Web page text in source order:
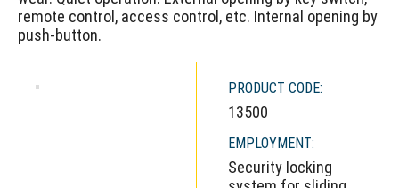
remote control, access control, etc. Internal opening by
push-button.
PRODUCT CODE:
13500
EMPLOYMENT:
Security locking